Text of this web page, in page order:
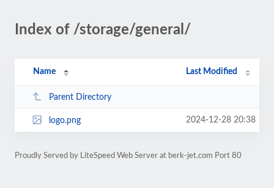
Index of /storage/general/
Name Last Modified
Parent Directory
logo.png 2024-12-28 20:38
Proudly Served by LiteSpeed Web Server at berk-jet.com Port 80